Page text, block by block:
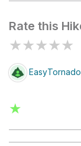
Rate this
★★★★★
★